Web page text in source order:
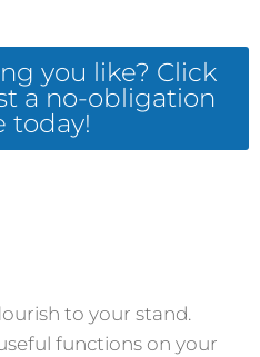
you like? Click
a no-obligation
today!
to your stand.
functions on your